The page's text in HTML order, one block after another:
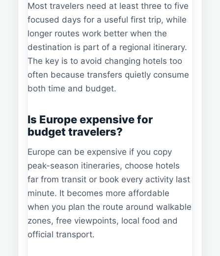
Most travelers need at least three to five
focused days for a useful first trip, while
longer routes work better when the
destination is part of a regional itinerary.
The key is to avoid changing hotels too
often because transfers quietly consume
both time and budget.
Is Europe expensive for
budget travelers?
Europe can be expensive if you copy
peak-season itineraries, choose hotels
far from transit or book every activity last
minute. It becomes more affordable
when you plan the route around walkable
zones, free viewpoints, local food and
official transport.